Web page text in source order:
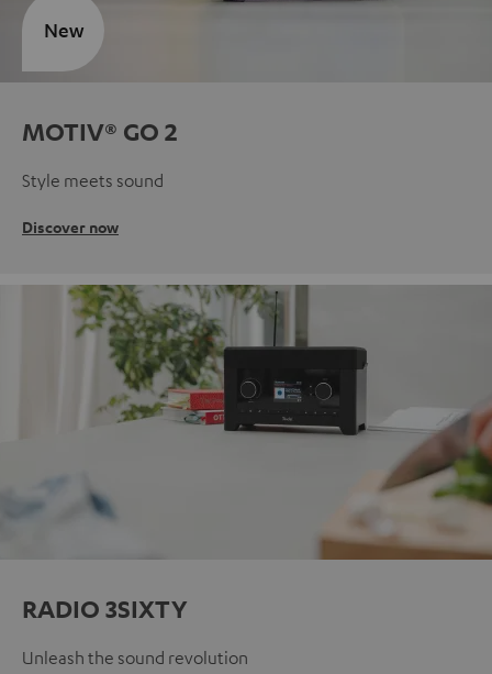
MOTIV® GO 2
Style meets sound
Discover now
New
RADIO 3SIXTY
Unleash the sound revolution